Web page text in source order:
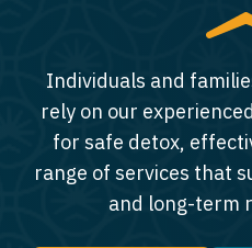
Individuals and
rely on our
for safe detox,
range of services that
and long-term